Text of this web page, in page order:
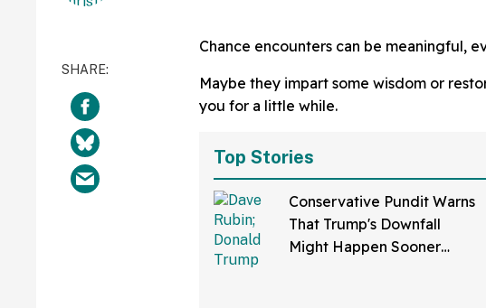
Chance encounters can be meaningful,
Maybe they impart some wisdom or
you for a little while.
Top Stories
Conservative Pundit Warns
That Trump's Downfall
Might Happen Sooner